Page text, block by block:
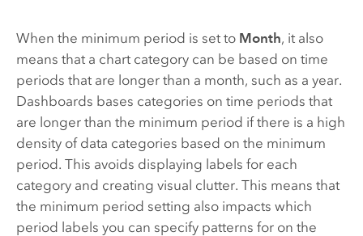
When the minimum period is set to Month, it also
means that a chart category can be based on time
periods that are longer than a month, such as a year.
Dashboards bases categories on time periods that
are longer than the minimum period if there is a high
density of data categories based on the minimum
period. This avoids displaying labels for each
category and creating visual clutter. This means that
the minimum period setting also impacts which
period labels you can specify patterns for on the